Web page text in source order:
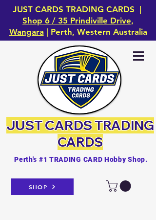
JUST CARDS TRADING CARDS |
Shop 6 / 35 Prindiville Drive,
Wangara | Perth, Western Australia
SHOP
Perth's #1 TRADING CARD Hobby Shop.
JUST CARDSTRADING
CARDS